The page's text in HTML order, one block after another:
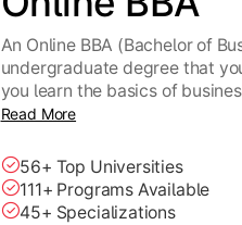
An Online BBA (Bachelor of
undergraduate degree that
you learn the basics of
Read More
56+ Top Universities
111+ Programs Available
45+ Specializations